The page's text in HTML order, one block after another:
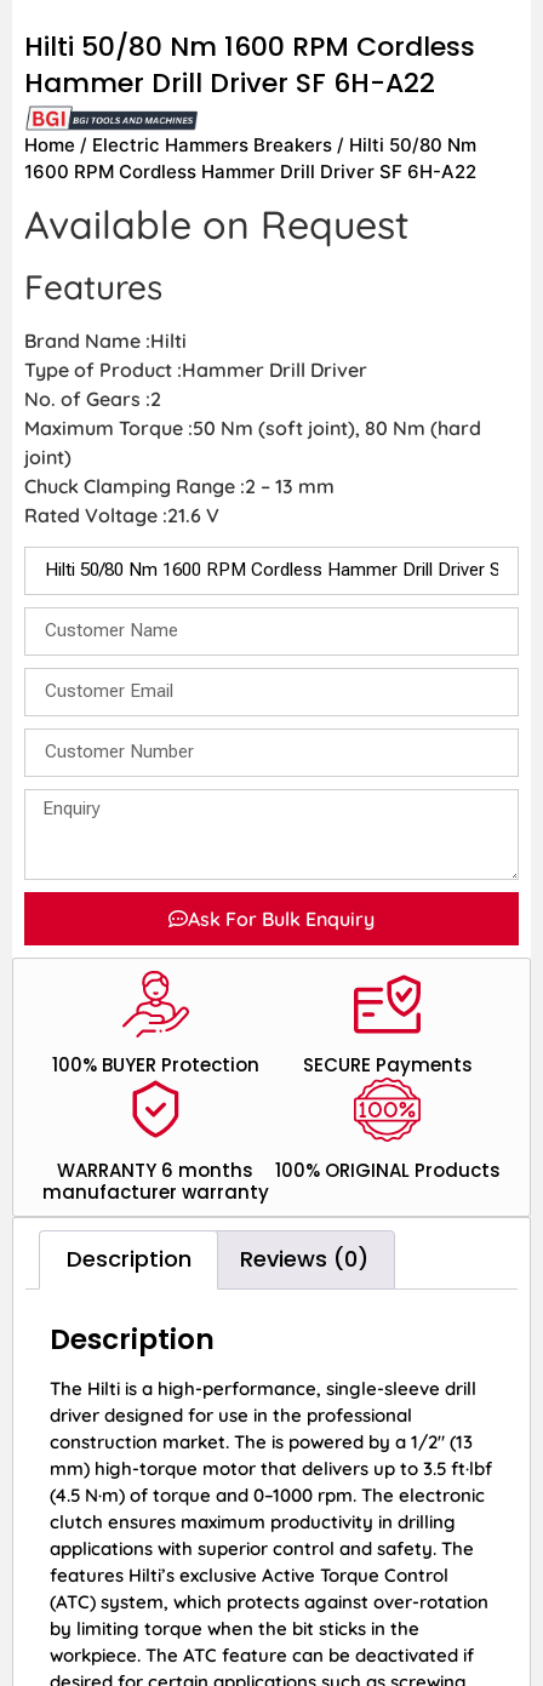
Hilti 50/80 Nm 1600 RPM Cordless
Hammer Drill Driver SF 6H-A22
Home / Electric Hammers Breakers / Hilti 50/80 Nm
1600 RPM Cordless Hammer Drill Driver SF 6H-A22
Available on Request
Features
Brand Name :Hilti
Type of Product :Hammer Drill Driver
No. of Gears :2
Maximum Torque :50 Nm (soft joint), 80 Nm (hard
joint)
Chuck Clamping Range :2 – 13 mm
Rated Voltage :21.6 V
Ask For Bulk Enquiry
100% ORIGINAL Products
WARRANTY 6 months
manufacturer warranty
SECURE Payments
100% BUYER Protection
Description Reviews (0)
Description
The Hilti is a high-performance, single-sleeve drill
driver designed for use in the professional
construction market. The is powered by a 1/2″ (13
mm) high-torque motor that delivers up to 3.5 ft·lbf
(4.5 N·m) of torque and 0–1000 rpm. The electronic
clutch ensures maximum productivity in drilling
applications with superior control and safety. The
features Hilti’s exclusive Active Torque Control
(ATC) system, which protects against over-rotation
by limiting torque when the bit sticks in the
workpiece. The ATC feature can be deactivated if